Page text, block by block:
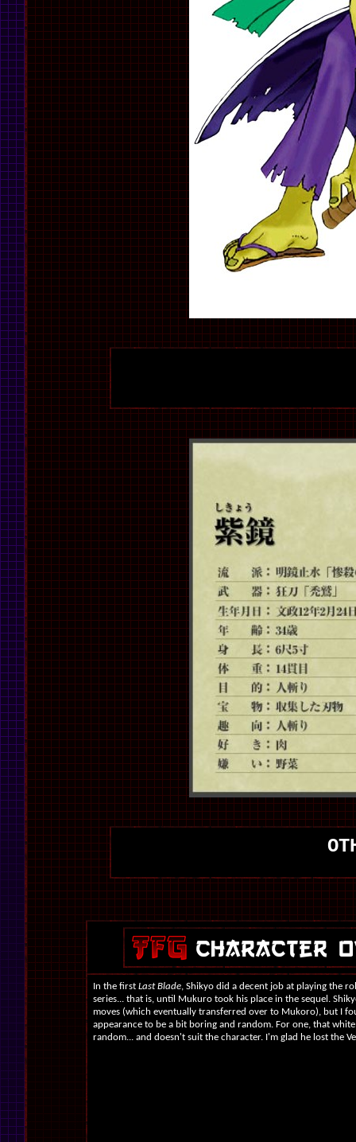
In the first Last Blade, Shikyo did a decent job at playing the
series... that is, until Mukuro took his place in the sequel.
moves (which eventually transferred over to Mukoro), but I
appearance to be a bit boring and random. For one, that
random... and doesn't suit the character. I'm glad he lost the